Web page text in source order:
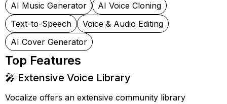
AI Music Generator
AI Voice Cloning
Text-to-Speech
Voice & Audio Editing
AI Cover Generator
Top Features
🎤 Extensive Voice Library
Vocalize offers an extensive community library